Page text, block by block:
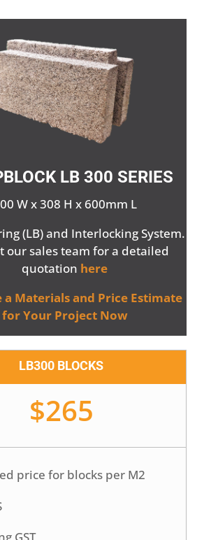
LB 300 SERIES
W x 308 H x 600mm L
(LB) and Interlocking System.
our sales team for a detailed
quotation here
a Materials and Price Estimate
for Your Project Now
LB300 BLOCKS
$265
price for blocks per M2
GST